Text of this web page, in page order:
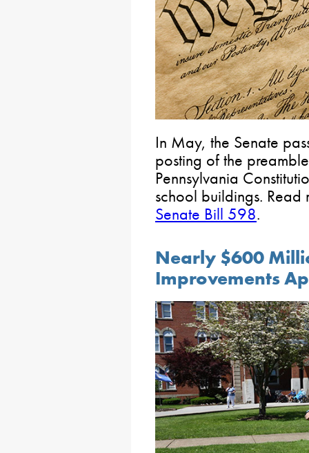
In May, the Senate
posting of the
Pennsylvania
school buildings.
Senate Bill 598.
Nearly $600
Improvements